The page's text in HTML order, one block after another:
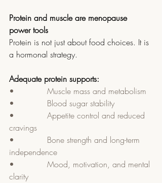
Protein and muscle are menopause
power tools
Protein is not just about food choices. It is
a hormonal strategy.
Adequate protein supports:
•             Muscle mass and metabolism
•             Blood sugar stability
•             Appetite control and reduced
cravings
•             Bone strength and long-term
independence
•             Mood, motivation, and mental
clarity